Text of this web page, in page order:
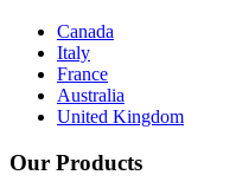
Canada
Italy
France
Australia
United Kingdom
Our Products